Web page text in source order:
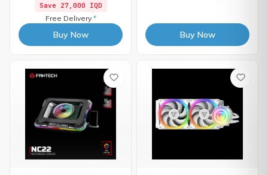
Save 27,000 IQD
Free Delivery *
Buy Now Buy Now